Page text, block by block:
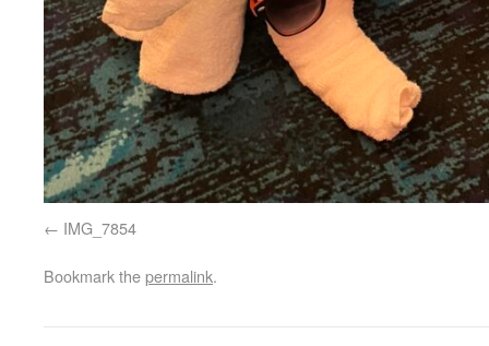
IMG_7854
Bookmark thepermalink.